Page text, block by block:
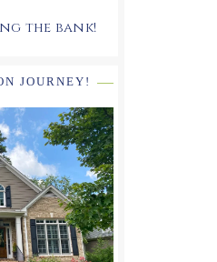
the bank!
JOURNEY!